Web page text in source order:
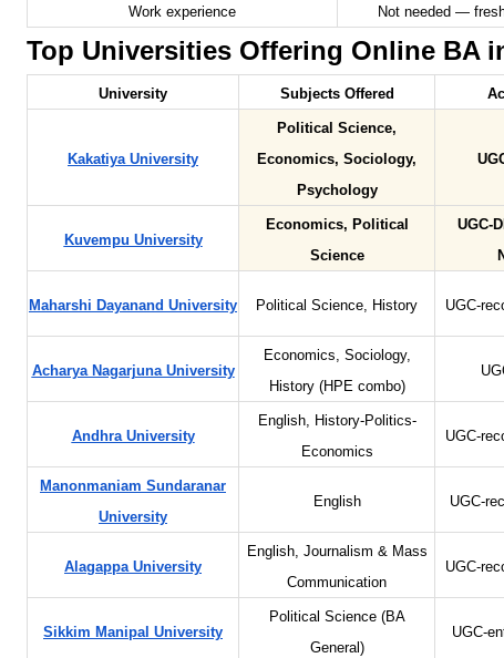
Work experience Not needed —
Top Universities Offering Online BA
University Subjects Offered
Kakatiya University
Political Science,
Economics, Sociology,
Psychology
Kuvempu University
Economics, Political
Science
UGC-
Maharshi Dayanand University Political Science, History UGC-
Acharya Nagarjuna University
Economics, Sociology,
History (HPE combo)
Andhra University
English, History-Politics-
Economics
UGC-
Manonmaniam Sundaranar
University
English UGC-
Alagappa University
English, Journalism & Mass
Communication
UGC-
Sikkim Manipal University
Political Science (BA
General)
UGC-